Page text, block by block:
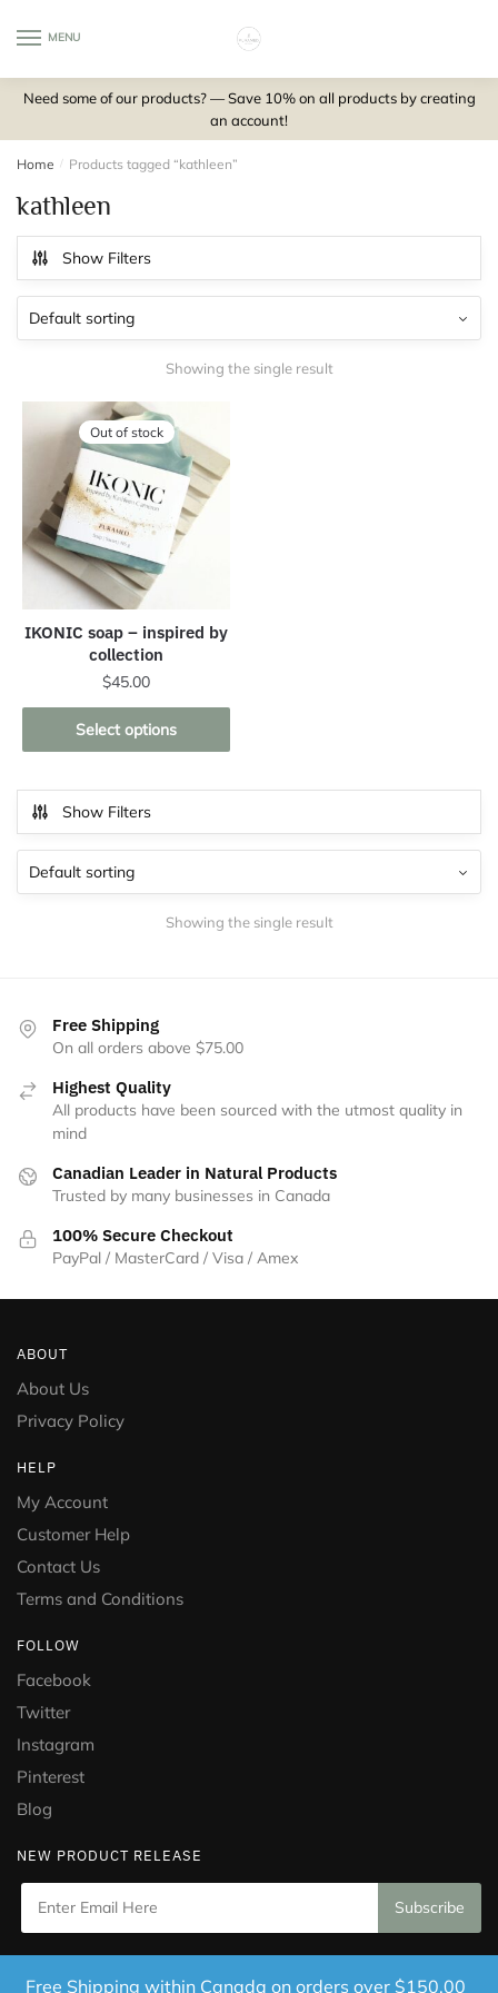
MENU
Need some of our products? — Save 10% on all products by creating
an account!
Home / Products tagged “kathleen”
kathleen
Show Filters
Showing the single result
Out of stock
IKONIC soap – inspired by
collection
$45.00
Select options
This
product
multiple
variants.
The
options
the
product
Show Filters
Showing the single result
Free Shipping
On all orders above $75.00
Highest Quality
All products have been sourced with the utmost quality in
mind
Canadian Leader in Natural Products
Trusted by many businesses in Canada
100% Secure Checkout
PayPal / MasterCard / Visa / Amex
ABOUT
About Us
Privacy Policy
HELP
My Account
Customer Help
Contact Us
Terms and Conditions
FOLLOW
Facebook
Twitter
Instagram
Pinterest
Blog
NEW PRODUCT RELEASE
Free Shipping within Canada on orders over $150.00